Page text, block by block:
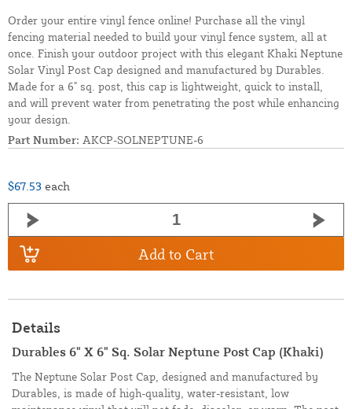
Order your entire vinyl fence online! Purchase all the vinyl
fencing material needed to build your vinyl fence system, all at
once. Finish your outdoor project with this elegant Khaki Neptune
Solar Vinyl Post Cap designed and manufactured by Durables.
Made for a 6" sq. post, this cap is lightweight, quick to install,
and will prevent water from penetrating the post while enhancing
your design.
Part Number: AKCP-SOLNEPTUNE-6
$67.53 each
Add to Cart
Details
Durables 6" X 6" Sq. Solar Neptune Post Cap (Khaki)
The Neptune Solar Post Cap, designed and manufactured by
Durables, is made of high-quality, water-resistant, low